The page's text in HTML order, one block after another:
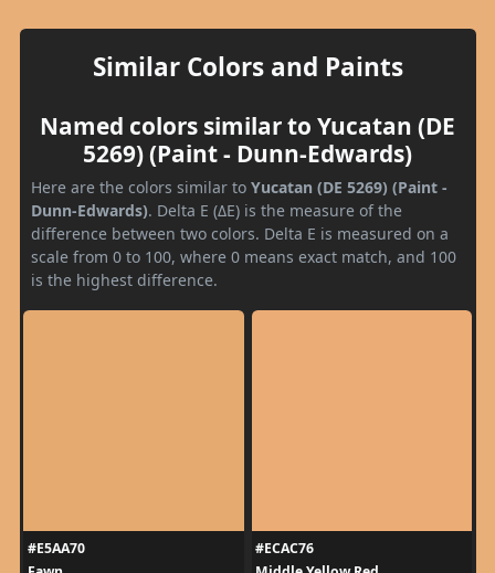
Similar Colors and Paints
Named colors similar to Yucatan (DE
5269) (Paint - Dunn-Edwards)
Here are the colors similar to Yucatan (DE 5269) (Paint -
Dunn-Edwards). Delta E (ΔE) is the measure of the
difference between two colors. Delta E is measured on a
scale from 0 to 100, where 0 means exact match, and 100
is the highest difference.
#E5AA70
#ECAC76